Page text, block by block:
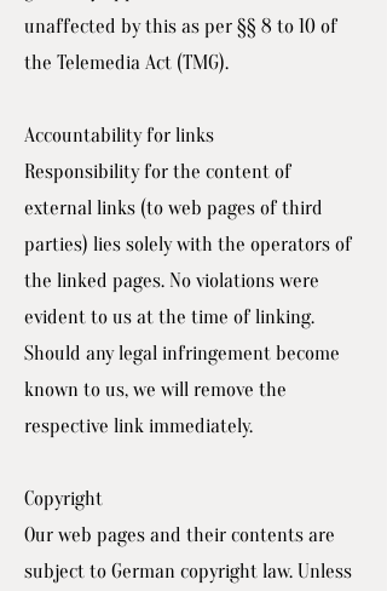
unaffected by this as per §§ 8 to 10 of
the Telemedia Act (TMG).
Accountability for links
Responsibility for the content of
external links (to web pages of third
parties) lies solely with the operators of
the linked pages. No violations were
evident to us at the time of linking.
Should any legal infringement become
known to us, we will remove the
respective link immediately.
Copyright
Our web pages and their contents are
subject to German copyright law. Unless